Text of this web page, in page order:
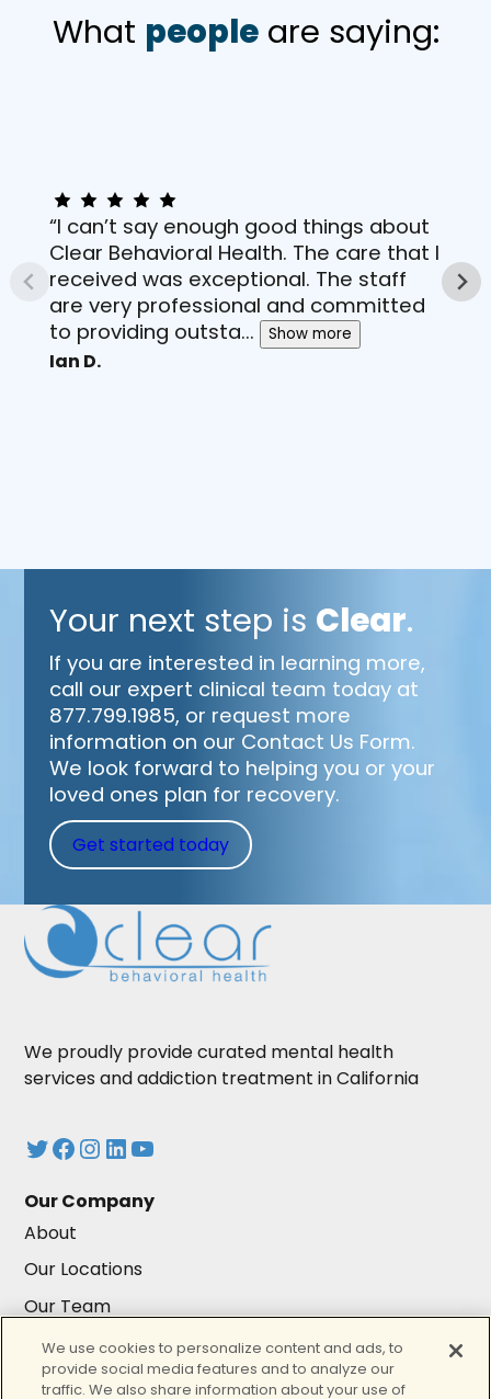
What peopleare saying:
“I can’t say enough good things about
Clear Behavioral Health. The care that I
received was exceptional. The staff
are very professional and committed
to providing outsta...
Show more
Ian D.
Your next step is Clear.
If you are interested in learning more,
call our expert clinical team today at
877.799.1985, or request more
information on our Contact Us Form.
We look forward to helping you or your
loved ones plan for recovery.
Get started today
We proudly provide curated mental health
services and addiction treatment in California
Twitter Facebook InstagramLinkedIn YouTube
Our Company
About
Our Locations
Our Team
Careers
Resources
We use cookies to personalize content and ads, to
provide social media features and to analyze our
traffic. We also share information about your use of